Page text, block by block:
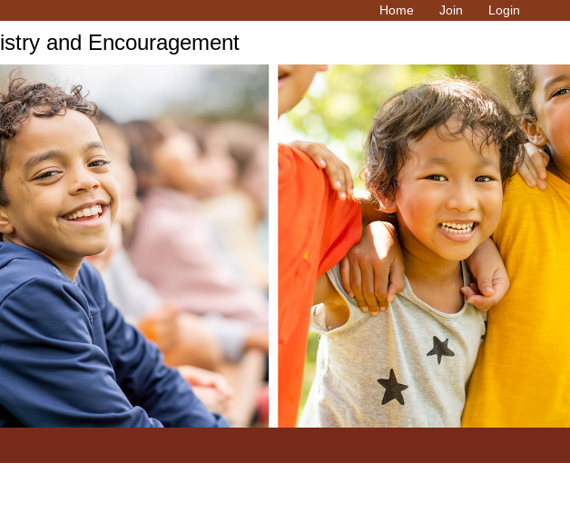
Home Join Login
and Encouragement